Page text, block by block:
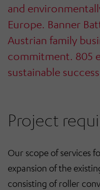
and
Europe. Banner
Austrian family
commitment. 805
sustainable
Project
Our scope of services
expansion of the
consisting of roller